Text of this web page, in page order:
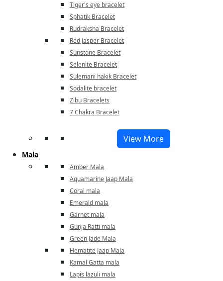
Tiger's eye bracelet
Sphatik Bracelet
Rudraksha Bracelet
Red Jasper Bracelet
Sunstone Bracelet
Selenite Bracelet
Sulemani hakik Bracelet
Sodalite bracelet
Zibu Bracelets
7 Chakra Bracelet
View More
Mala
Amber Mala
Aquamarine Jaap Mala
Coral mala
Emerald mala
Garnet mala
Gunja Ratti mala
Green Jade Mala
Hematite Jaap Mala
Kamal Gatta mala
Lapis lazuli mala